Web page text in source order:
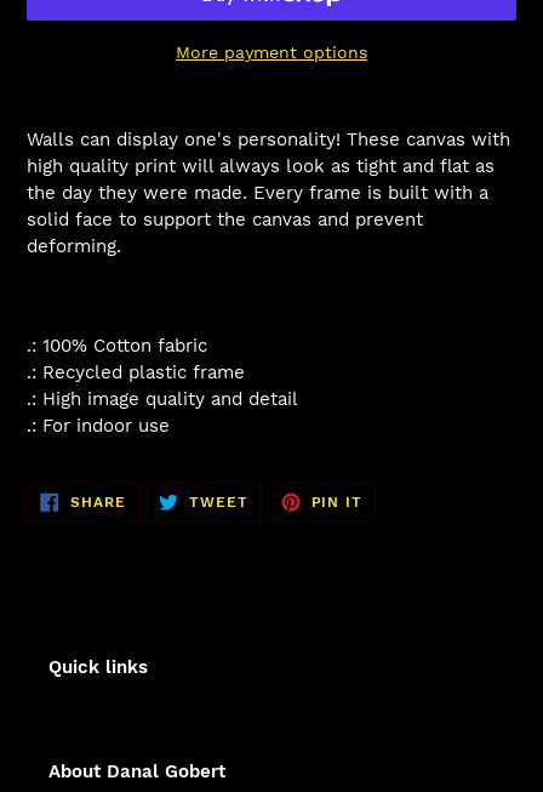
More payment options
product
to
your
cart
Walls can display one's personality! These canvas with
high quality print will always look as tight and flat as
the day they were made. Every frame is built with a
solid face to support the canvas and prevent
deforming.
.: 100% Cotton fabric
.: Recycled plastic frame
.: High image quality and detail
.: For indoor use
SHARE SHARE
FACEBOOK
TWEETTWEET
TWITTER
PIN IT
PINTEREST
Quick links
About Danal Gobert